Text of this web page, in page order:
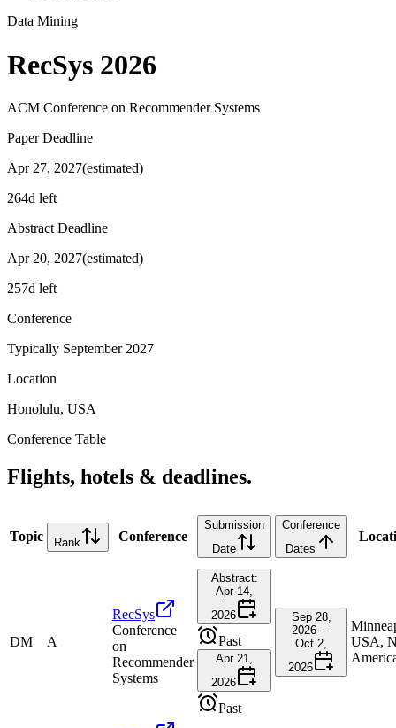
Data Mining
RecSys 2026
ACM Conference on Recommender Systems
Paper Deadline
Apr 27, 2027(estimated)
264d left
Abstract Deadline
Apr 20, 2027(estimated)
257d left
Conference
Typically September 2027
Location
Honolulu, USA
Conference Table
Flights, hotels & deadlines.
Topic Rank Conference
Submission
Date
Conference
Dates
DM A
RecSys
Conference
on
Recommender
Systems
Abstract:
Apr 14,
2026
Past
Apr 21,
2026
Past
Sep 28,
2026 —
Oct 2,
2026
USA,